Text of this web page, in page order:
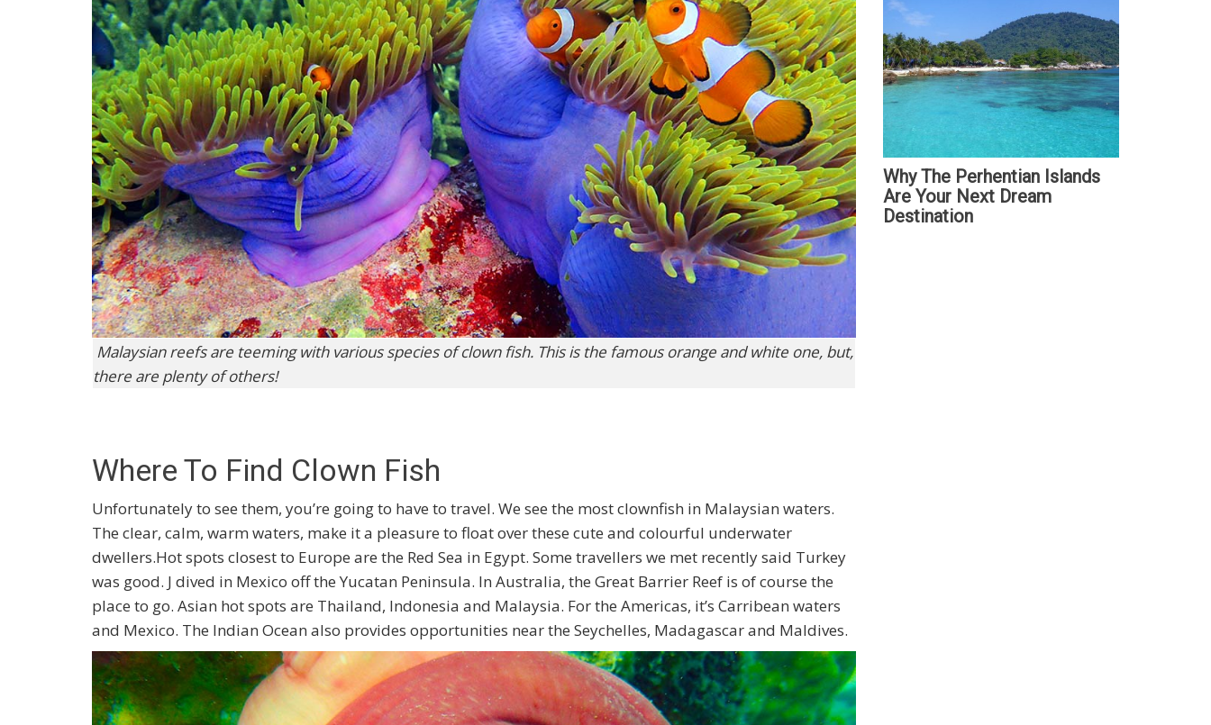
Malaysian reefs are teeming with various species of clown fish. This is the famous orange and white one, but,
there are plenty of others!
Where To Find Clown Fish
Unfortunately to see them, you’re going to have to travel. We see the most clownfish in Malaysian waters.
The clear, calm, warm waters, make it a pleasure to float over these cute and colourful underwater
dwellers.Hot spots closest to Europe are the Red Sea in Egypt. Some travellers we met recently said Turkey
was good. J dived in Mexico off the Yucatan Peninsula. In Australia, the Great Barrier Reef is of course the
place to go. Asian hot spots are Thailand, Indonesia and Malaysia. For the Americas, it’s Carribean waters
and Mexico. The Indian Ocean also provides opportunities near the Seychelles, Madagascar and Maldives.
Why The Perhentian Islands
Are Your Next Dream
Destination